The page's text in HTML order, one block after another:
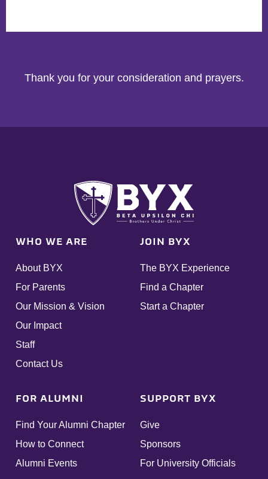
Thank you for your consideration and prayers.
WHO WE ARE
About BYX
For Parents
Our Mission & Vision
Our Impact
Staff
Contact Us
JOIN BYX
The BYX Experience
Find a Chapter
Start a Chapter
FOR ALUMNI
Find Your Alumni Chapter
How to Connect
Alumni Events
SUPPORT BYX
Give
Sponsors
For University Officials